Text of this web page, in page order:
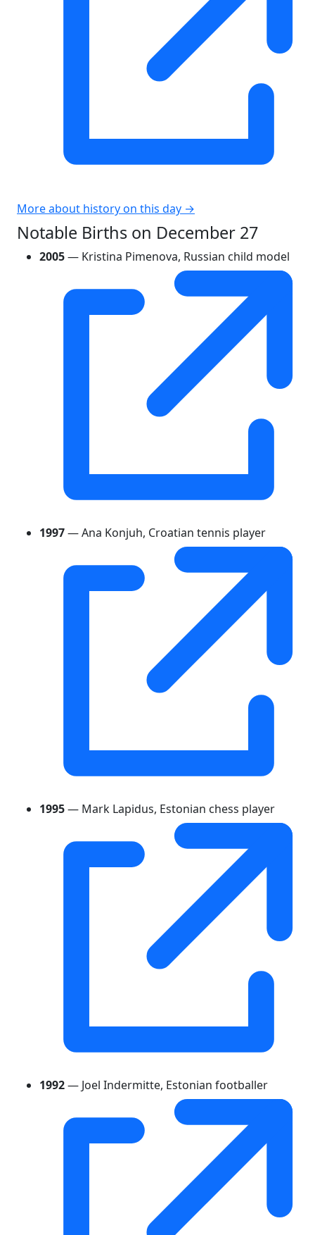
More about history on this day →
Notable Births on December 27
2005— Kristina Pimenova, Russian child model
1997— Ana Konjuh, Croatian tennis player
1995— Mark Lapidus, Estonian chess player
1992— Joel Indermitte, Estonian footballer